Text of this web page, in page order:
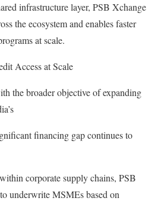
infrastructure layer, PSB Xchange
the ecosystem and enables faster
at scale.
Access at Scale
the broader objective of expanding
financing gap continues to
corporate supply chains, PSB
underwrite MSMEs based on